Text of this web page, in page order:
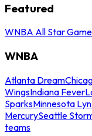
Featured
WNBA All Star Game
WNBA
Atlanta Dream
WingsIndiana Fever
SparksMinnesota
MercurySeattle
teams